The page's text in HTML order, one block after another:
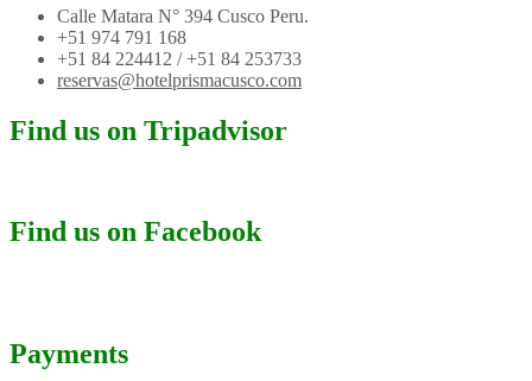
Calle Matara N° 394 Cusco Peru.
+51 974 791 168
+51 84 224412 / +51 84 253733
reservas@hotelprismacusco.com
Find us on Tripadvisor
Find us on Facebook
Payments